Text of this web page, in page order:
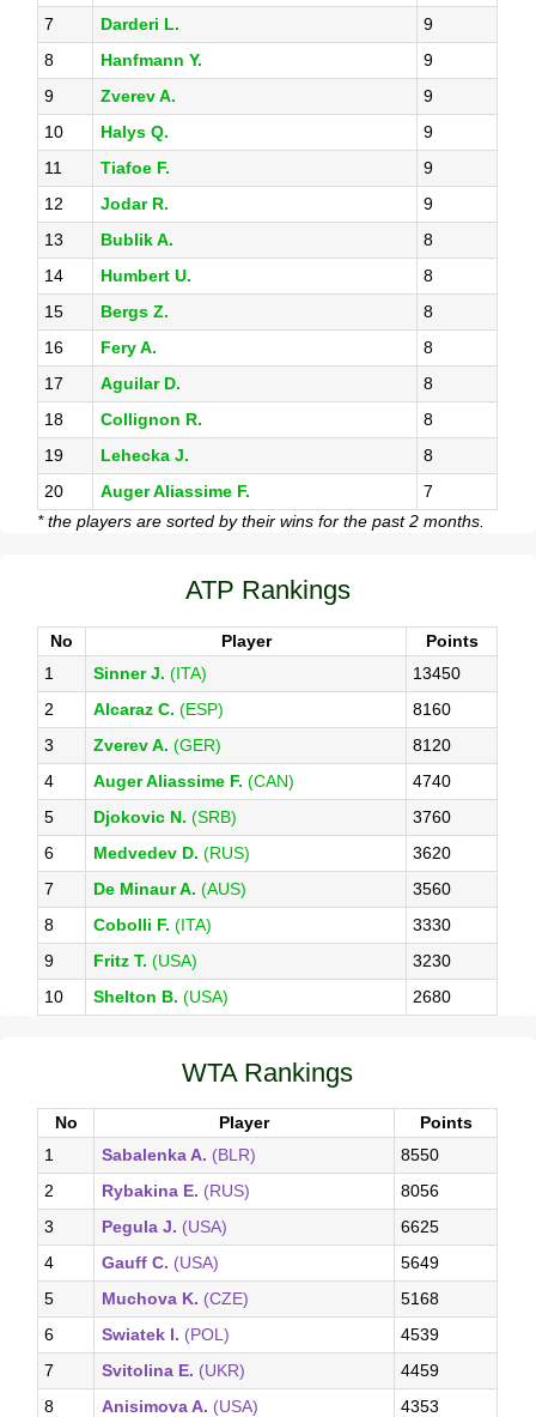
7
Darderi L.
9
8
Hanfmann Y.
9
9
Zverev A.
9
10
Halys Q.
9
11
Tiafoe F.
9
12
Jodar R.
9
13
Bublik A.
8
14
Humbert U.
8
15
Bergs Z.
8
16
Fery A.
8
17
Aguilar D.
8
18
Collignon R.
8
19
Lehecka J.
8
20
Auger Aliassime F.
7
* the players are sorted by their wins for the past 2 months.
ATP Rankings
No Player
Points
1
Sinner J. (ITA)
13450
2
Alcaraz C. (ESP)
8160
3
Zverev A. (GER)
8120
4
Auger Aliassime F. (CAN)
4740
5
Djokovic N. (SRB)
3760
6
Medvedev D. (RUS)
3620
7
De Minaur A. (AUS)
3560
8
Cobolli F. (ITA)
3330
9
Fritz T. (USA)
3230
10
Shelton B. (USA) 2680
WTA Rankings
No Player
Points
1
Sabalenka A. (BLR)
8550
2
Rybakina E. (RUS)
8056
3
Pegula J. (USA)
6625
4
Gauff C. (USA)
5649
5
Muchova K. (CZE)
5168
6
Swiatek I. (POL)
4539
7
Svitolina E. (UKR)
4459
8
Anisimova A. (USA) 4353